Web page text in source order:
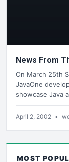
News From
On March 25th
JavaOne
showcase Java
April 2, 2002 •
MOST